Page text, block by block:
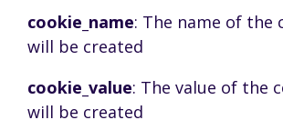
cookie_name: The name of the
will be created
cookie_value: The value of the
will be created